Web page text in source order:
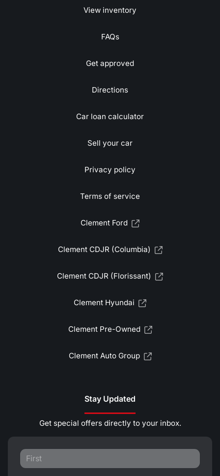
View inventory
FAQs
Get approved
Directions
Car loan calculator
Sell your car
Privacy policy
Terms of service
Clement Ford
Clement CDJR (Columbia)
Clement CDJR (Florissant)
Clement Hyundai
Clement Pre-Owned
Clement Auto Group
Stay Updated
Get special offers directly to your inbox.